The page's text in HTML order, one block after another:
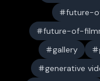
future-
future-of-
gallery
generative